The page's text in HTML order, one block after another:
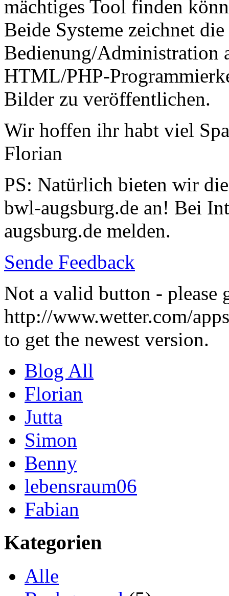
mächtiges Tool finden
Beide Systeme zeichnet
Bedienung/Administration
HTML/PHP-
Bilder zu veröffentlichen.
Wir hoffen ihr habt viel
Florian
PS: Natürlich bieten wir
bwl-augsburg.de an! Bei
augsburg.de melden.
Sende Feedback
Not a valid button - please
http://www.wetter.com/
to get the newest version.
Blog All
Florian
Jutta
Simon
Benny
lebensraum06
Fabian
Kategorien
Alle